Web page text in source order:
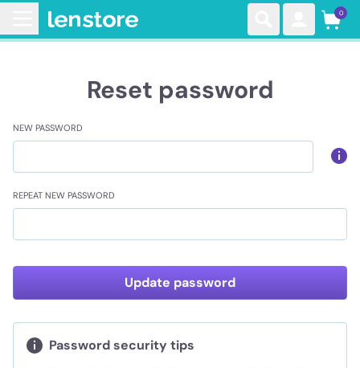
0
Reset password
NEW PASSWORD
REPEAT NEW PASSWORD
Update password
Password security tips